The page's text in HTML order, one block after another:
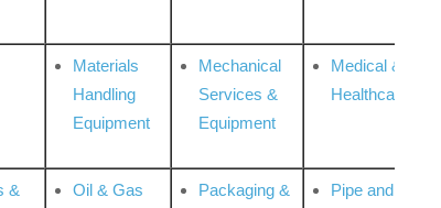
Materials
Handling
Equipment
Mechanical
Services &
Equipment
Medical &
Healthcare
&
Oil & Gas
Packaging &
Pipe and